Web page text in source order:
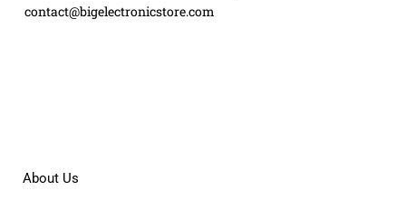
contact@bigelectronicstore.com
About Us